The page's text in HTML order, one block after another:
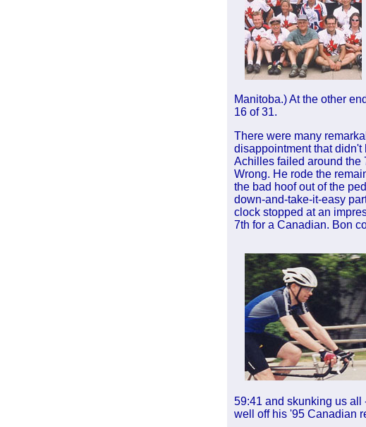
Manitoba.) At the other
16 of 31.
There were many
disappointment that
Achilles failed around the
Wrong. He rode the
the bad hoof out of the
down-and-take-it-easy
clock stopped at an
7th for a Canadian. Bon
59:41 and skunking us all
well off his '95 Canadian